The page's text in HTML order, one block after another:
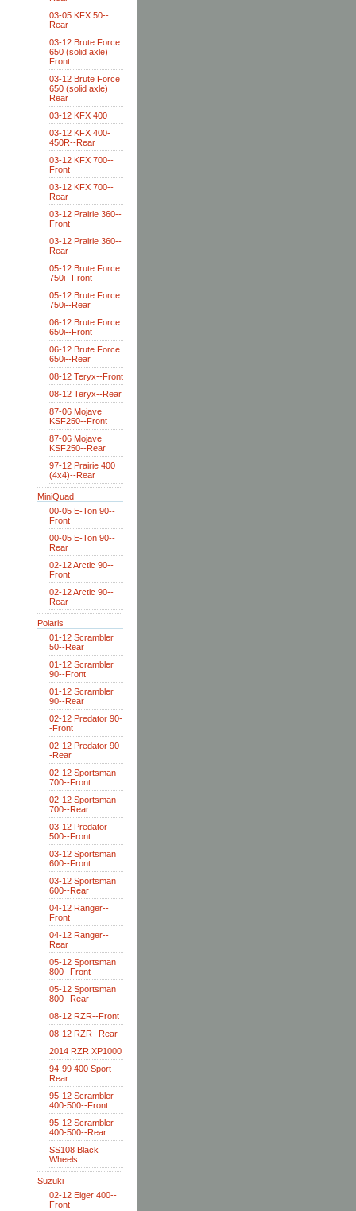
03-05 KFX 50--
Rear
03-12 Brute Force
650 (solid axle)
Front
03-12 Brute Force
650 (solid axle)
Rear
03-12 KFX 400
03-12 KFX 400-
450R--Rear
03-12 KFX 700--
Front
03-12 KFX 700--
Rear
03-12 Prairie 360--
Front
03-12 Prairie 360--
Rear
05-12 Brute Force
750i--Front
05-12 Brute Force
750i--Rear
06-12 Brute Force
650i--Front
06-12 Brute Force
650i--Rear
08-12 Teryx--Front
08-12 Teryx--Rear
87-06 Mojave
KSF250--Front
87-06 Mojave
KSF250--Rear
97-12 Prairie 400
(4x4)--Rear
MiniQuad
00-05 E-Ton 90--
Front
00-05 E-Ton 90--
Rear
02-12 Arctic 90--
Front
02-12 Arctic 90--
Rear
Polaris
01-12 Scrambler
50--Rear
01-12 Scrambler
90--Front
01-12 Scrambler
90--Rear
02-12 Predator 90-
-Front
02-12 Predator 90-
-Rear
02-12 Sportsman
700--Front
02-12 Sportsman
700--Rear
03-12 Predator
500--Front
03-12 Sportsman
600--Front
03-12 Sportsman
600--Rear
04-12 Ranger--
Front
04-12 Ranger--
Rear
05-12 Sportsman
800--Front
05-12 Sportsman
800--Rear
08-12 RZR--Front
08-12 RZR--Rear
2014 RZR XP1000
94-99 400 Sport--
Rear
95-12 Scrambler
400-500--Front
95-12 Scrambler
400-500--Rear
SS108 Black
Wheels
Suzuki
02-12 Eiger 400--
Front